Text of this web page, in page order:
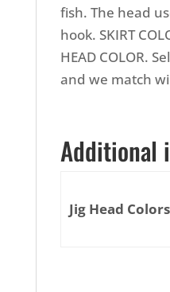
fish. The head
hook. SKIRT
HEAD COLOR.
and we match
Additional
Jig Head Colors